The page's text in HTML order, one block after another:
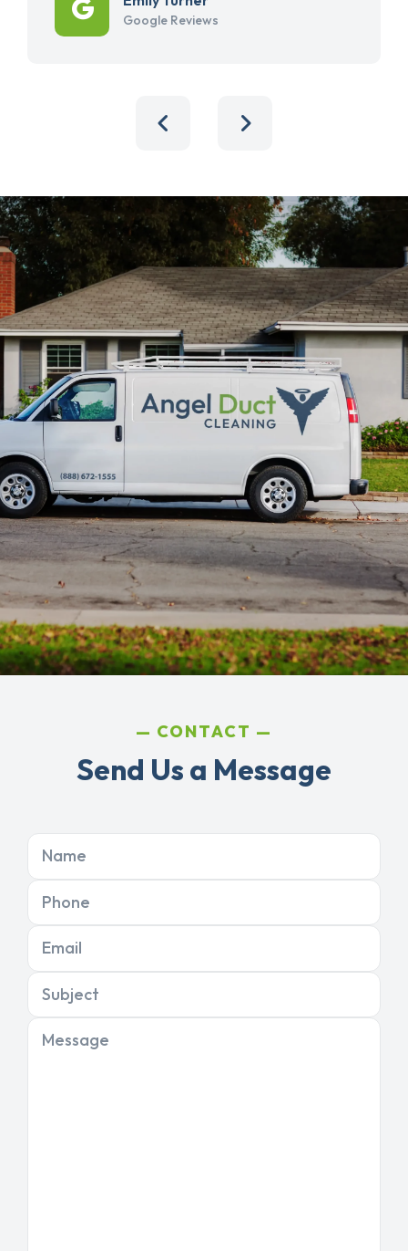
Google Reviews
CONTACT
Send Us a Message
Name
Phone
Email
Subject
Message